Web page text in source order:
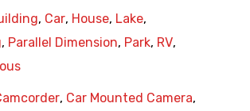
, Car, House, Lake,
, Parallel Dimension, Park, RV,
, Car Mounted Camera,